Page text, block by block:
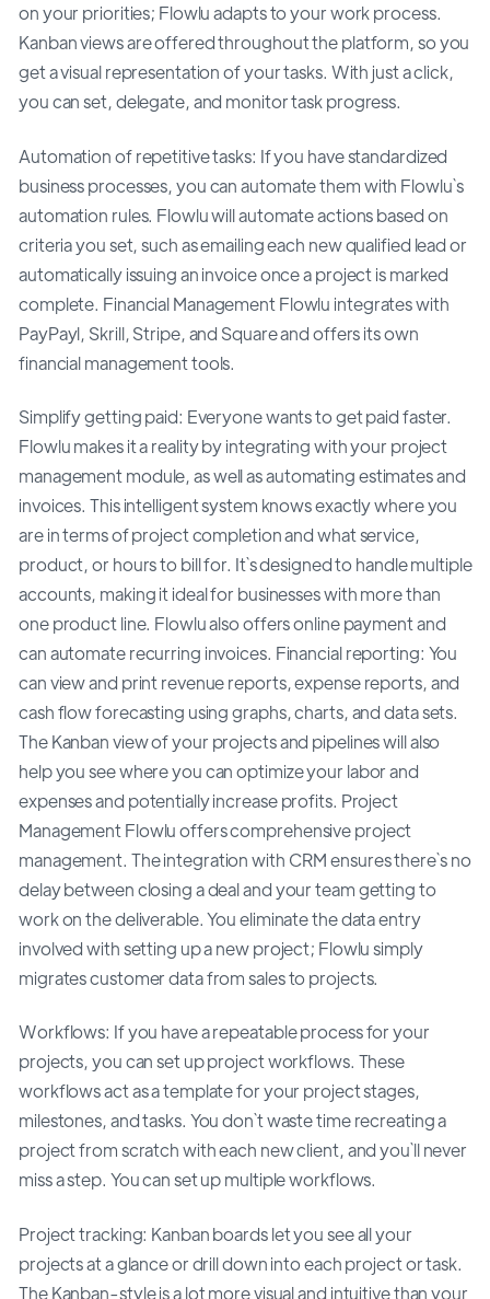
on your priorities; Flowlu adapts to your work process.
Kanban views are offered throughout the platform, so you
get a visual representation of your tasks. With just a click,
you can set, delegate, and monitor task progress.
Automation of repetitive tasks: If you have standardized
business processes, you can automate them with Flowlu`s
automation rules. Flowlu will automate actions based on
criteria you set, such as emailing each new qualified lead or
automatically issuing an invoice once a project is marked
complete. Financial Management Flowlu integrates with
PayPayl, Skrill, Stripe, and Square and offers its own
financial management tools.
Simplify getting paid: Everyone wants to get paid faster.
Flowlu makes it a reality by integrating with your project
management module, as well as automating estimates and
invoices. This intelligent system knows exactly where you
are in terms of project completion and what service,
product, or hours to bill for. It`s designed to handle multiple
accounts, making it ideal for businesses with more than
one product line. Flowlu also offers online payment and
can automate recurring invoices. Financial reporting: You
can view and print revenue reports, expense reports, and
cash flow forecasting using graphs, charts, and data sets.
The Kanban view of your projects and pipelines will also
help you see where you can optimize your labor and
expenses and potentially increase profits. Project
Management Flowlu offers comprehensive project
management. The integration with CRM ensures there`s no
delay between closing a deal and your team getting to
work on the deliverable. You eliminate the data entry
involved with setting up a new project; Flowlu simply
migrates customer data from sales to projects.
Workflows: If you have a repeatable process for your
projects, you can set up project workflows. These
workflows act as a template for your project stages,
milestones, and tasks. You don`t waste time recreating a
project from scratch with each new client, and you`ll never
miss a step. You can set up multiple workflows.
Project tracking: Kanban boards let you see all your
projects at a glance or drill down into each project or task.
The Kanban-style is a lot more visual and intuitive than your